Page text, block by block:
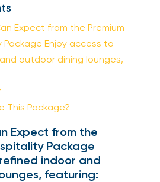
Expect from the Premium
Package Enjoy access to
outdoor dining lounges,
This Package?
Expect from the
Package
indoor and
featuring: